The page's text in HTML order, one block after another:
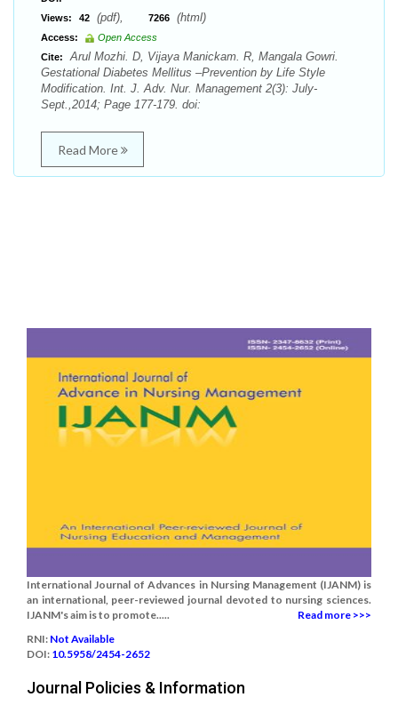
Views:
42 (pdf), 7266 (html)
Access:
Open Access
Cite:
Arul Mozhi. D, Vijaya Manickam. R, Mangala Gowri.
Gestational Diabetes Mellitus –Prevention by Life Style
Modification. Int. J. Adv. Nur. Management 2(3): July-
Sept.,2014; Page 177-179. doi:
Read More
International Journal of Advances in Nursing Management (IJANM) is
an international, peer-reviewed journal devoted to nursing sciences.
IJANM's aim is to promote.....
Read more >>>
RNI: Not Available
DOI: 10.5958/2454-2652
Journal Policies & Information